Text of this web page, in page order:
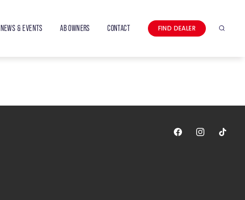
NEWS & EVENTS AB OWNERS CONTACT FIND DEALER Search